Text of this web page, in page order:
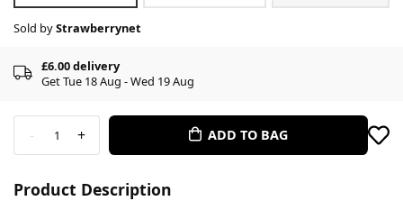
Sold byStrawberrynet
£6.00 delivery
Get Tue 18 Aug - Wed 19 Aug
- 1 + ADD TO BAG
Product Description